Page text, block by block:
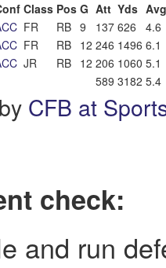
Class Pos G Att Yds Avg
FR RB 9 137 626
4.6
FR RB 12 246 1496 6.1
JR RB 12 206 1060 5.1
589 3182 5.4
CFB at
check:
and run